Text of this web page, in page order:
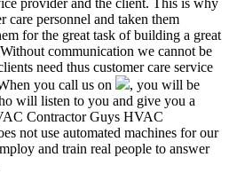
provider and the client. This is why
care personnel and taken them
for the great task of building a great
communication we cannot be
need thus customer care service
you call us on
, you will be
will listen to you and give you a
Contractor Guys HVAC
not use automated machines for our
and train real people to answer